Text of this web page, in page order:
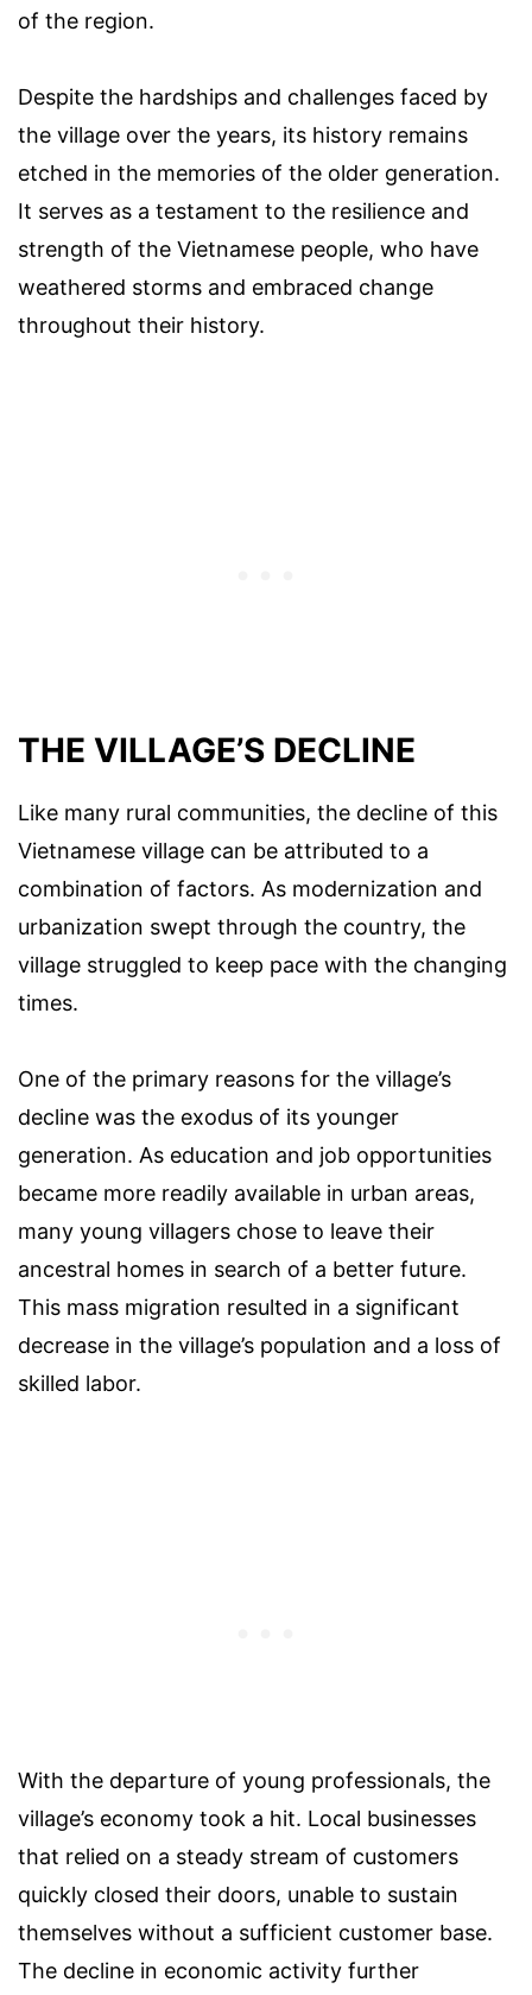
of the region.
Despite the hardships and challenges faced by
the village over the years, its history remains
etched in the memories of the older generation.
It serves as a testament to the resilience and
strength of the Vietnamese people, who have
weathered storms and embraced change
throughout their history.
THE VILLAGE’S DECLINE
Like many rural communities, the decline of this
Vietnamese village can be attributed to a
combination of factors. As modernization and
urbanization swept through the country, the
village struggled to keep pace with the changing
times.
One of the primary reasons for the village’s
decline was the exodus of its younger
generation. As education and job opportunities
became more readily available in urban areas,
many young villagers chose to leave their
ancestral homes in search of a better future.
This mass migration resulted in a significant
decrease in the village’s population and a loss of
skilled labor.
With the departure of young professionals, the
village’s economy took a hit. Local businesses
that relied on a steady stream of customers
quickly closed their doors, unable to sustain
themselves without a sufficient customer base.
The decline in economic activity further